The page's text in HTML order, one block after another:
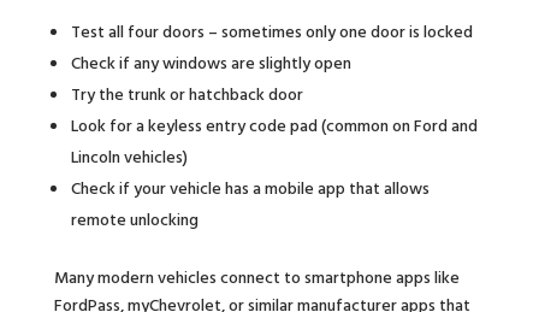
Test all four doors – sometimes only one door is locked
Check if any windows are slightly open
Try the trunk or hatchback door
Look for a keyless entry code pad (common on Ford and
Lincoln vehicles)
Check if your vehicle has a mobile app that allows
remote unlocking
Many modern vehicles connect to smartphone apps like
FordPass, myChevrolet, or similar manufacturer apps that